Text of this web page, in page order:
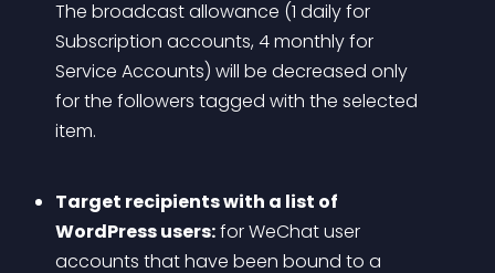
The broadcast allowance (1 daily for
Subscription accounts, 4 monthly for
Service Accounts) will be decreased only
for the followers tagged with the selected
item.
Target recipients with a list of
WordPress users: for WeChat user
accounts that have been bound to a